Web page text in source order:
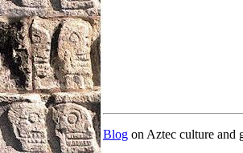
Blog on Aztec culture and